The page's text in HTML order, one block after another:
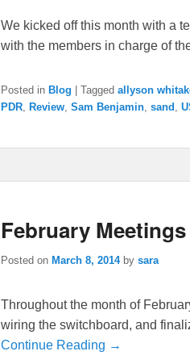
We kicked off this month with a
with the members in charge of
Posted in Blog Tagged allyson
PDR
Review Sam Benjamin sand
February
Posted on March 8, 2014 by sara
Throughout the month of
wiring the switchboard, and
Continue Reading →